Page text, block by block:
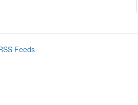
Feeds